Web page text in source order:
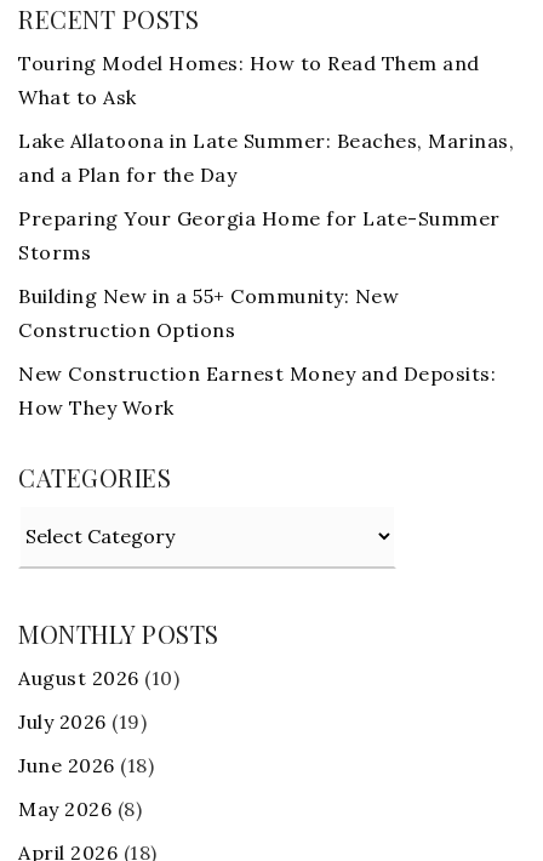
RECENT POSTS
Touring Model Homes: How to Read Them and
What to Ask
Lake Allatoona in Late Summer: Beaches, Marinas,
and a Plan for the Day
Preparing Your Georgia Home for Late-Summer
Storms
Building New in a 55+ Community: New
Construction Options
New Construction Earnest Money and Deposits:
How They Work
CATEGORIES
MONTHLY POSTS
August 2026 (10)
July 2026 (19)
June 2026 (18)
May 2026 (8)
April 2026 (18)